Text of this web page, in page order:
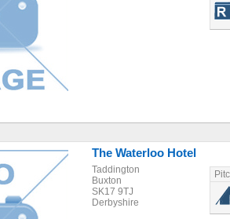
The Waterloo Hotel
Taddington
Buxton
SK17 9TJ
Derbyshire